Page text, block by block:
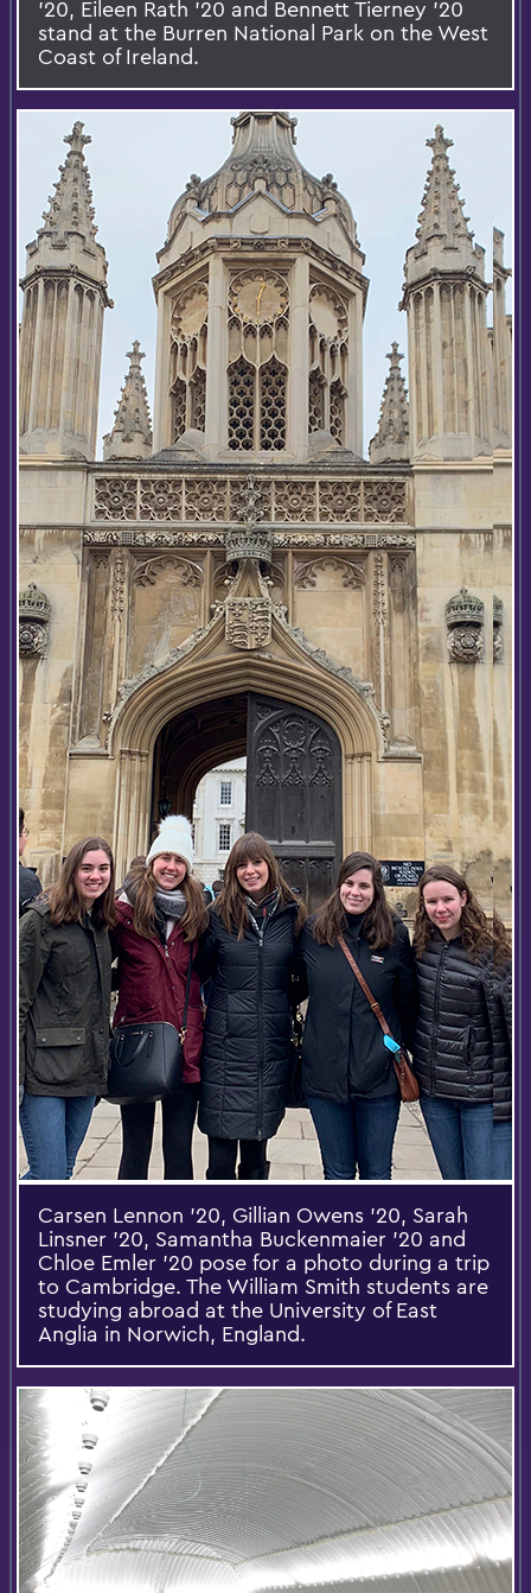
’20, Eileen Rath ’20 and Bennett Tierney ’20
stand at the Burren National Park on the West
Coast of Ireland.
Carsen Lennon ’20, Gillian Owens ’20, Sarah
Linsner ’20, Samantha Buckenmaier ’20 and
Chloe Emler ’20 pose for a photo during a trip
to Cambridge. The William Smith students are
studying abroad at the University of East
Anglia in Norwich, England.